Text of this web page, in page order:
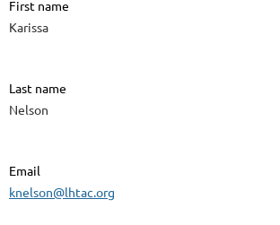
First name
Karissa
Last name
Nelson
Email
knelson@lhtac.org